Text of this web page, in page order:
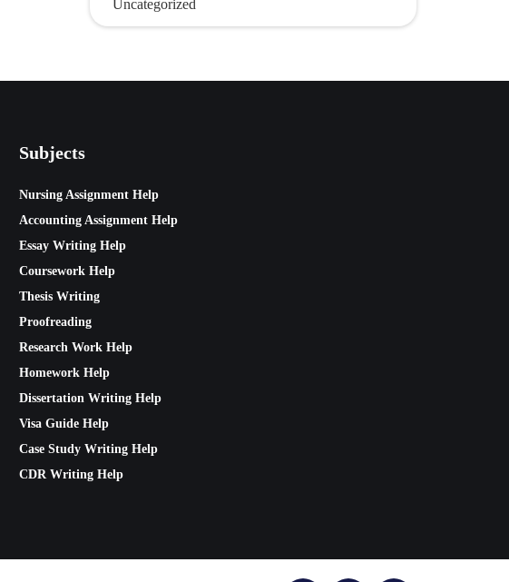
Uncategorized
Subjects
Nursing Assignment Help
Accounting Assignment Help
Essay Writing Help
Coursework Help
Thesis Writing
Proofreading
Research Work Help
Homework Help
Dissertation Writing Help
Visa Guide Help
Case Study Writing Help
CDR Writing Help